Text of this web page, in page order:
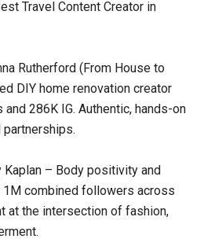
Travel Content Creator in
Rutherford (From House to
DIY home renovation creator
286K IG. Authentic, hands-on
Kaplan – Body positivity and
combined followers across
at the intersection of fashion,